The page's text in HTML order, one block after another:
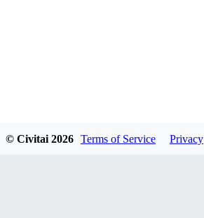
© Civitai 2026 Terms of Service Privacy